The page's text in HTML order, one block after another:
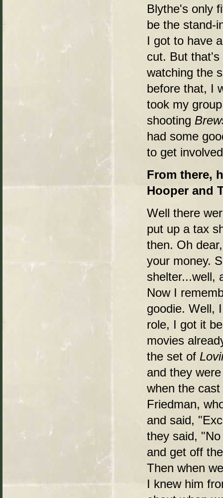
Blythe's only
be the stand-
I got to have
cut. But that's
watching the
before that, I
took my
shooting
had some
to get
From there,
Hooper and
Well there
put up a tax
then. Oh
your money.
shelter...well,
Now I
goodie. Well,
role, I got it
movies
the set of
and they
when the
Friedman,
and said,
they said,
and get off
Then when
I knew him